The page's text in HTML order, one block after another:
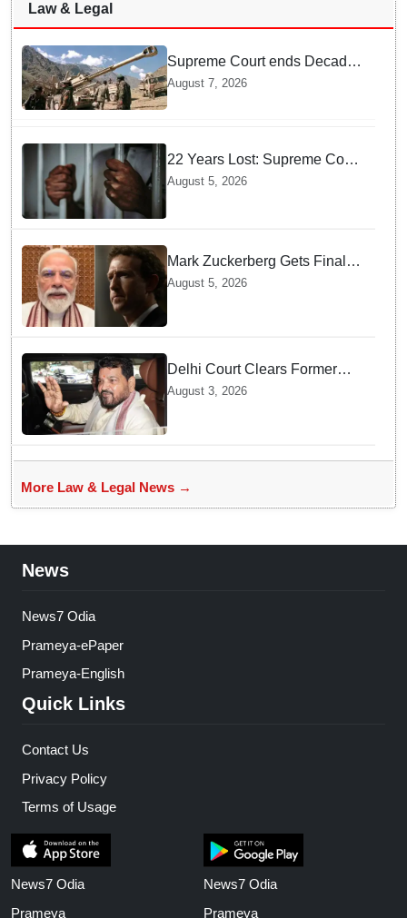
Law & Legal
Supreme Court ends Decades
of Bofors Litigation by
Rejecting New Appeal
August 7, 2026
22 Years Lost: Supreme Court
Acquits Odisha Man in 2004
Case
August 5, 2026
Mark Zuckerberg Gets Final
Notice over PM Modi Post As
August 5, 2026
Delhi Court Clears Former
WFI Chief Brij Bhushan
Harassment Case
August 3, 2026
More Law & Legal News →
News
News7 Odia
Prameya-ePaper
Prameya-English
Quick Links
Contact Us
Privacy Policy
Terms of Usage
News7 Odia
Prameya
News7 Odia
Prameya